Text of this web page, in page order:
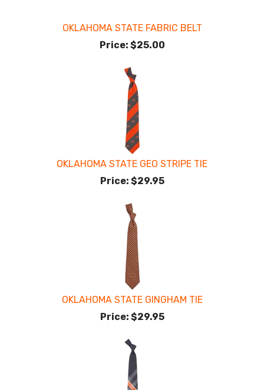
OKLAHOMA STATE FABRIC BELT
Price: $25.00
OKLAHOMA STATE GEO STRIPE TIE
Price: $29.95
OKLAHOMA STATE GINGHAM TIE
Price: $29.95